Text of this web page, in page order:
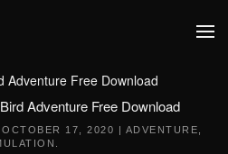
Adventure Free Download
Adventure Free Download
OCTOBER 17, 2020 | ADVENTURE